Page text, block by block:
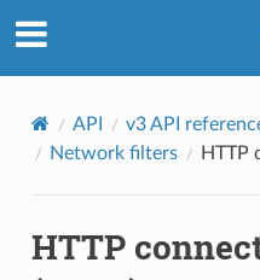
API v3 API
Network filters
HTTP
HTTP